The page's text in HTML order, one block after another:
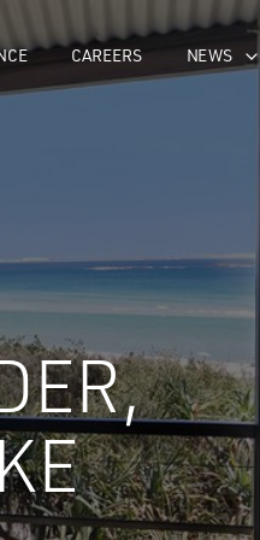
CAREERS NEWS